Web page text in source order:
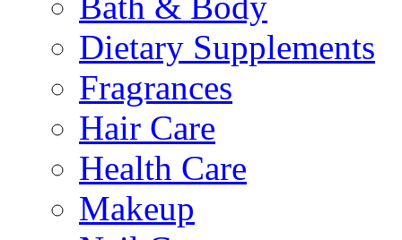
Dietary Supplements
Fragrances
Hair Care
Health Care
Makeup